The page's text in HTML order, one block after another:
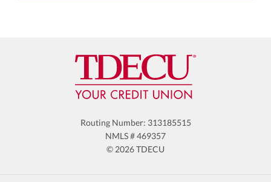
Routing Number: 313185515
NMLS # 469357
© 2026 TDECU